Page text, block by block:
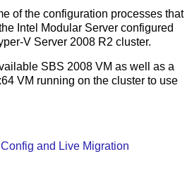
of the configuration processes that
Intel Modular Server configured
V Server 2008 R2 cluster.
SBS 2008 VM as well as a
VM running on the cluster to use
and Live Migration